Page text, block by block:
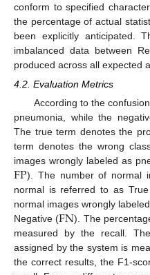
conform to specified
the percentage of actual
been explicitly anticipated.
imbalanced data between
produced across all expected
4.2. Evaluation Metrics
According to the
pneumonia, while the
The true term denotes the
term denotes the wrong
images wrongly labeled as
FP). The number of normal
normal is referred to as
normal images wrongly
Negative (FN). The
measured by the recall.
assigned by the system is
the correct results, the F1-